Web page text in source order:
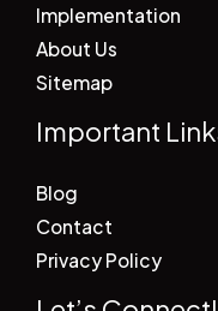
Implementation
About Us
Sitemap
Important
Blog
Contact
Privacy Policy